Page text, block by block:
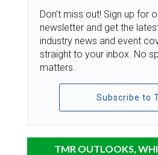
Don’t miss out! Sign up for
newsletter and get the
industry news and event
straight to your inbox. No
matters.
Subscribe to
TMR OUTLOOKS,